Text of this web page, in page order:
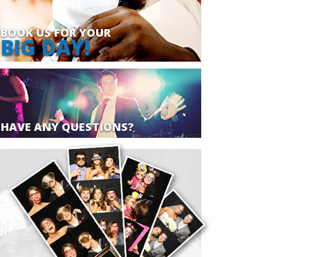
BOOK US FOR YOUR
BIG DAY!
HAVE ANY QUESTIONS?